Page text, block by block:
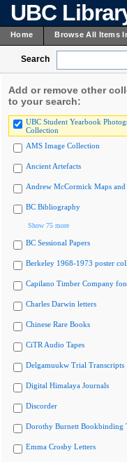
UBC
Home Browse All Items
Search
Add or remove other
to your search:
UBC Student Yearbook
Collection
AMS Image Collection
Ancient Artefacts
Andrew McCormick Maps and
BC Bibliography
Show 75 more
BC Sessional Papers
Berkeley 1968-1973 poster
Capilano Timber Company
Charles Darwin letters
Chinese Rare Books
CiTR Audio Tapes
Delgamuukw Trial Transcripts
Digital Himalaya Journals
Discorder
Dorothy Burnett Bookbinding
Emma Crosby Letters